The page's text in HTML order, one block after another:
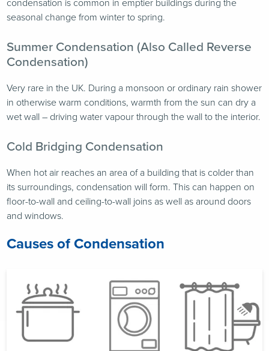
condensation is common in emptier buildings during the
seasonal change from winter to spring.
Summer Condensation (Also Called Reverse
Condensation)
Very rare in the UK. During a monsoon or ordinary rain shower
in otherwise warm conditions, warmth from the sun can dry a
wet wall – driving water vapour through the wall to the interior.
Cold Bridging Condensation
When hot air reaches an area of a building that is colder than
its surroundings, condensation will form. This can happen on
floor-to-wall and ceiling-to-wall joins as well as around doors
and windows.
Causes of Condensation